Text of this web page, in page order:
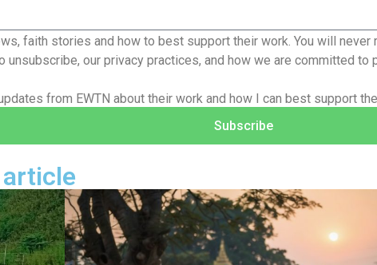
faith stories and how to best support their work. You will
our privacy practices, and how we are committed
from EWTN about their work and how I can best support
Subscribe